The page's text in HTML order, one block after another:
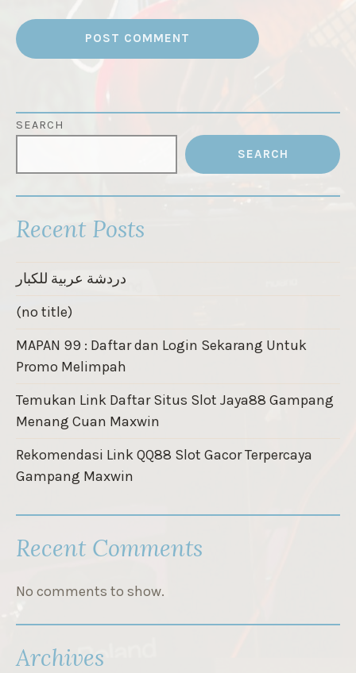
SEARCH
SEARCH
Recent Posts
دردشة عربية للكبار
(no title)
MAPAN 99 : Daftar dan Login Sekarang Untuk
Promo Melimpah
Temukan Link Daftar Situs Slot Jaya88 Gampang
Menang Cuan Maxwin
Rekomendasi Link QQ88 Slot Gacor Terpercaya
Gampang Maxwin
Recent Comments
No comments to show.
Archives